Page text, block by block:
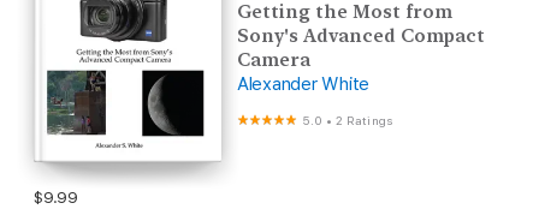
Getting the Most from
Sony's Advanced Compact
Camera
Alexander White
5.0 •2 Ratings
$9.99